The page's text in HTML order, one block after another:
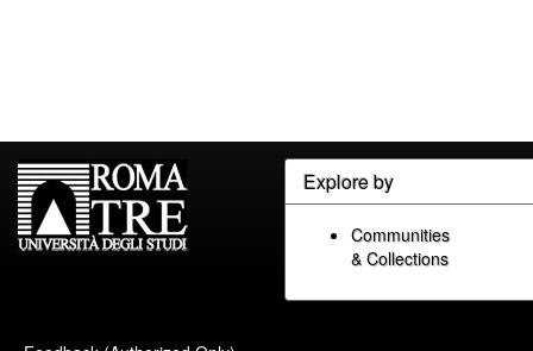
Explore by
Communities
& Collections